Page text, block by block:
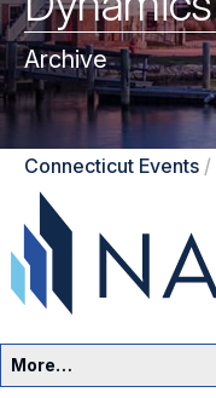
Archive
Connecticut Events /
More…